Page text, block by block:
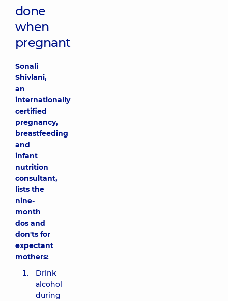
done
when
pregnant
Sonali
Shivlani,
an
internationally
certified
pregnancy,
breastfeeding
and
infant
nutrition
consultant,
lists the
nine-
month
dos and
don'ts for
expectant
mothers:
Drink
alcohol
during